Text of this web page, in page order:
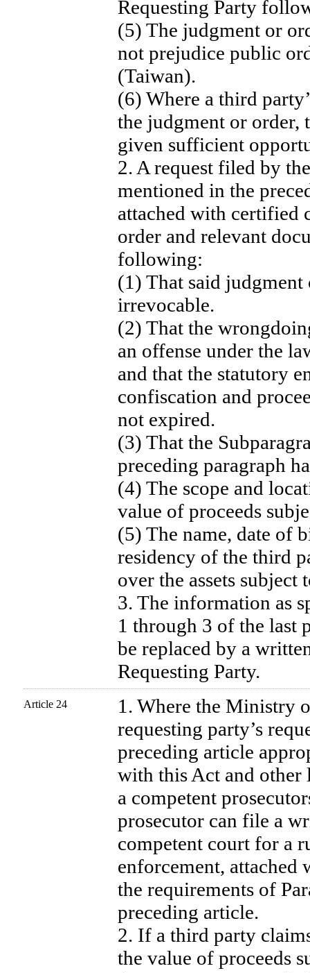
Requesting Party
(5) The judgment or
not prejudice public
(Taiwan).
(6) Where a third
the judgment or order,
given sufficient
2. A request filed by
mentioned in the
attached with certified
order and relevant
following:
(1) That said
irrevocable.
(2) That the
an offense under the
and that the statutory
confiscation and
not expired.
(3) That the
preceding paragraph
(4) The scope and
value of proceeds
(5) The name, date of
residency of the third
over the assets subject
3. The information as
1 through 3 of the last
be replaced by a
Requesting Party.
Article 24
1. Where the Ministry
requesting party’s
preceding article
with this Act and other
a competent
prosecutor can file a
competent court for a
enforcement, attached
the requirements of
preceding article.
2. If a third party
the value of proceeds